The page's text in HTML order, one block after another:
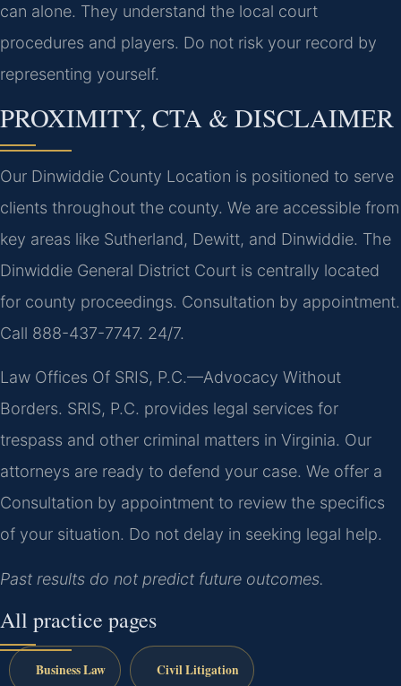
can alone. They understand the local court
procedures and players. Do not risk your record by
representing yourself.
PROXIMITY, CTA & DISCLAIMER
Our Dinwiddie County Location is positioned to serve
clients throughout the county. We are accessible from
key areas like Sutherland, Dewitt, and Dinwiddie. The
Dinwiddie General District Court is centrally located
for county proceedings. Consultation by appointment.
Call 888-437-7747. 24/7.
Law Offices Of SRIS, P.C.—Advocacy Without
Borders. SRIS, P.C. provides legal services for
trespass and other criminal matters in Virginia. Our
attorneys are ready to defend your case. We offer a
Consultation by appointment to review the specifics
of your situation. Do not delay in seeking legal help.
Past results do not predict future outcomes.
All practice pages
Business Law Civil Litigation